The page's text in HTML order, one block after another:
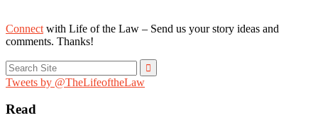
Connect with Life of the Law – Send us your story ideas and
comments. Thanks!
Search
for:
Tweets by @TheLifeoftheLaw
Read